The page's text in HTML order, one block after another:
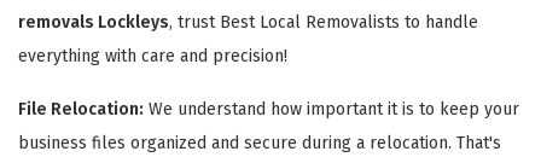
removals Lockleys, trust Best Local Removalists to handle
everything with care and precision!
File Relocation: We understand how important it is to keep your
business files organized and secure during a relocation. That's